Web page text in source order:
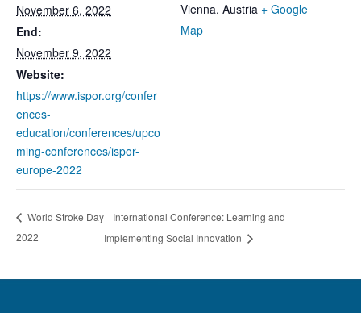
November 6, 2022
End:
November 9, 2022
Website:
https://www.ispor.org/confer
ences-
education/conferences/upco
ming-conferences/ispor-
europe-2022
Vienna, Austria + Google
Map
World Stroke Day
2022
International Conference: Learning and
Implementing Social Innovation